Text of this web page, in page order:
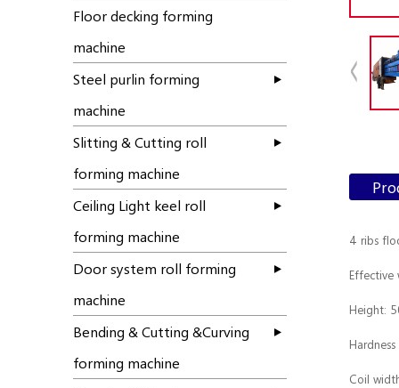
Floor decking forming
machine
Steel purlin forming
machine
Slitting & Cutting roll
forming machine
Ceiling Light keel roll
forming machine
Door system roll forming
machine
Bending & Cutting &Curving
forming machine
4 ribs
Effective
Height:
Coil